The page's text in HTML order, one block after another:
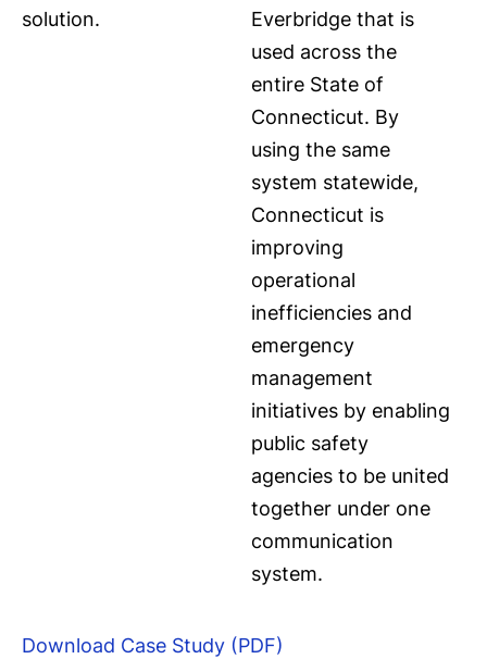
solution.
Everbridge that is
used across the
entire State of
Connecticut. By
using the same
system statewide,
Connecticut is
improving
operational
inefficiencies and
emergency
management
initiatives by enabling
public safety
agencies to be united
together under one
communication
system.
Download Case Study (PDF)